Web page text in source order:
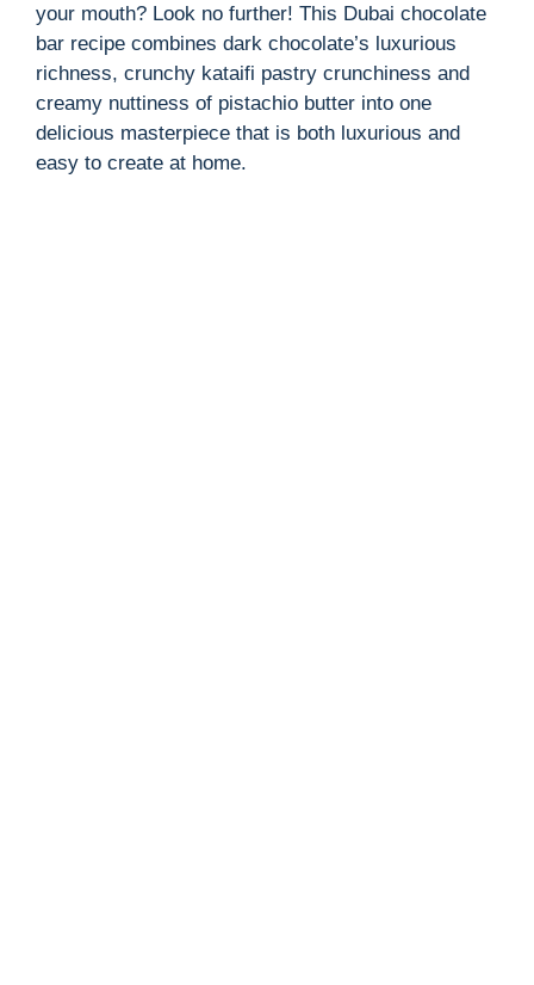
your mouth? Look no further! This Dubai chocolate
bar recipe combines dark chocolate’s luxurious
richness, crunchy kataifi pastry crunchiness and
creamy nuttiness of pistachio butter into one
delicious masterpiece that is both luxurious and
easy to create at home.